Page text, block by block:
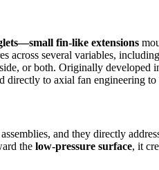
fin-like extensions
across several variables,
side, or both. Originally
to axial fan engineering to
and they directly
the low-pressure surface, it